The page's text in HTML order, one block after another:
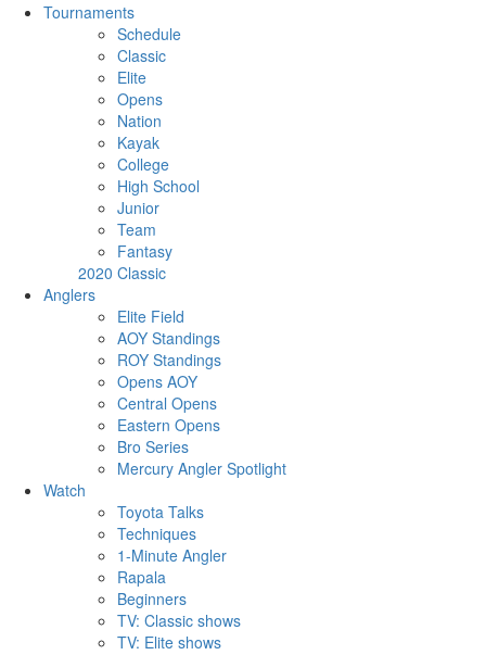
Tournaments
Schedule
Classic
Elite
Opens
Nation
Kayak
College
High School
Junior
Team
Fantasy
2020 Classic
Anglers
Elite Field
AOY Standings
ROY Standings
Opens AOY
Central Opens
Eastern Opens
Bro Series
Mercury Angler Spotlight
Watch
Toyota Talks
Techniques
1-Minute Angler
Rapala
Beginners
TV: Classic shows
TV: Elite shows